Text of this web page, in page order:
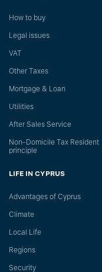
How to buy
Legal issues
VAT
Other Taxes
Mortgage & Loan
Utilities
After Sales Service
Non-Domicile Tax Resident
principle
LIFE IN CYPRUS
Advantages of Cyprus
Climate
Local Life
Regions
Security